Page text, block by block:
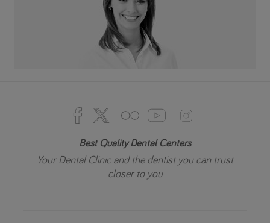
Best Quality Dental Centers
Your Dental Clinic and the dentist you can trust
closer to you